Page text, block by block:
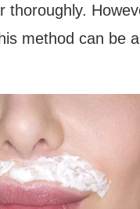
thoroughly.
method can be